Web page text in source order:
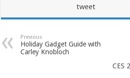
tweet
Previous
Holiday Gadget Guide with
Carley Knobloch
CES